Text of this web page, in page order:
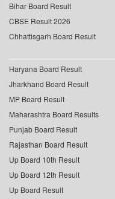
Bihar Board Result
CBSE Result 2026
Chhattisgarh Board Result
Haryana Board Result
Jharkhand Board Result
MP Board Result
Maharashtra Board Results
Punjab Board Result
Rajasthan Board Result
Up Board 10th Result
Up Board 12th Result
Up Board Result